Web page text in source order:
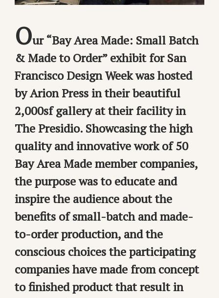
Our “Bay Area Made: Small Batch
& Made to Order” exhibit for San
Francisco Design Week was hosted
by Arion Press in their beautiful
2,000sf gallery at their facility in
The Presidio. Showcasing the high
quality and innovative work of 50
Bay Area Made member companies,
the purpose was to educate and
inspire the audience about the
benefits of small-batch and made-
to-order production, and the
conscious choices the participating
companies have made from concept
to finished product that result in